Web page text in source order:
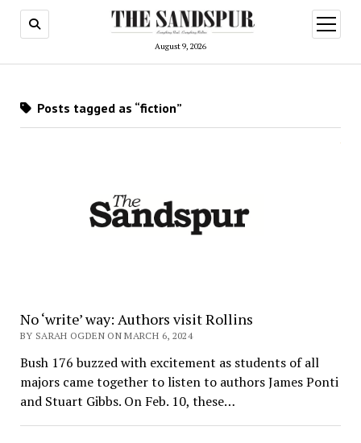
August 9, 2026
open
menu
Posts tagged as “fiction”
No ‘write’ way: Authors visit Rollins
BY SARAH OGDEN ON MARCH 6, 2024
Bush 176 buzzed with excitement as students of all
majors came together to listen to authors James Ponti
and Stuart Gibbs. On Feb. 10, these…